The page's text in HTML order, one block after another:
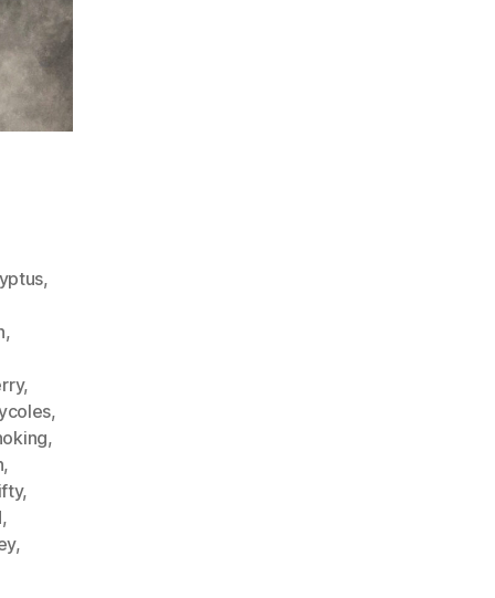
,
,
,
,
,
,
,
,
,